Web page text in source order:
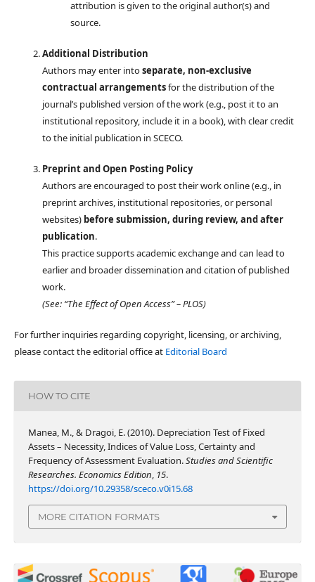
attribution is given to the original author(s) and
source.
Additional Distribution
Authors may enter intoseparate, non-exclusive
contractual arrangementsfor the distribution of the
journal’s published version of the work (e.g., post it to an
institutional repository, include it in a book), with clear credit
to the initial publication in SCECO.
Preprint and Open Posting Policy
Authors are encouraged to post their work online (e.g., in
preprint archives, institutional repositories, or personal
websites) before submission, during review, and after
publication.
This practice supports academic exchange and can lead to
earlier and broader dissemination and citation of published
work.
(See: “The Effect of Open Access” – PLOS)
For further inquiries regarding copyright, licensing, or archiving,
please contact the editorial office at Editorial Board
HOW TO CITE
Manea, M., & Dragoi, E. (2010). Depreciation Test of Fixed
Assets – Necessity, Indices of Value Loss, Certainty and
Frequency of Assessment Evaluation.Studies and Scientific
Researches. Economics Edition, 15.
https://doi.org/10.29358/sceco.v0i15.68
MORE CITATION FORMATS